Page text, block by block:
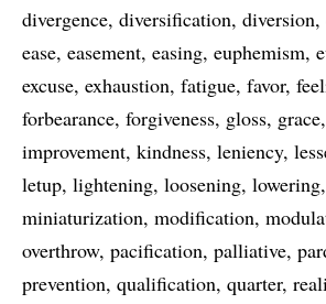
divergence diversification diversion
ease easement easing euphemism
excuse exhaustion fatigue favor
forbearance forgiveness gloss grace
improvement kindness leniency
letup lightening loosening lowering
miniaturization modification
overthrow pacification palliative
prevention qualification quarter